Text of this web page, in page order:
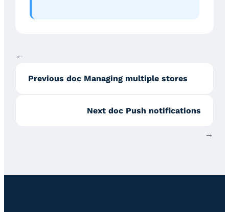
←
Previous doc Managing multiple stores
Next doc Push notifications
→